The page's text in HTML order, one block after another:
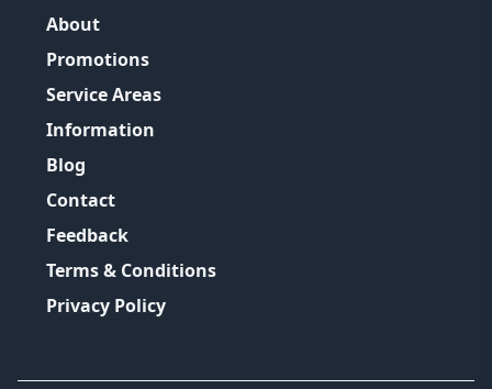
About
Promotions
Service Areas
Information
Blog
Contact
Feedback
Terms & Conditions
Privacy Policy